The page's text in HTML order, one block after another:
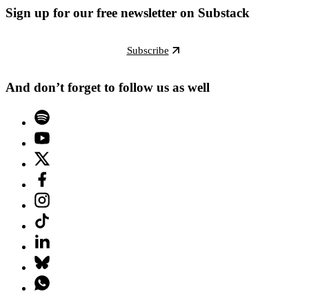
Sign up for our free newsletter on Substack
Subscribe
And don’t forget to follow us as well